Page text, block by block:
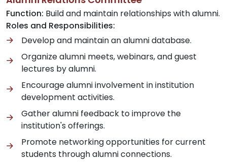
Function: Build and maintain relationships with alumni.
Roles and Responsibilities:
Develop and maintain an alumni database.
Organize alumni meets, webinars, and guest
lectures by alumni.
Encourage alumni involvement in institution
development activities.
Gather alumni feedback to improve the
institution's offerings.
Promote networking opportunities for current
students through alumni connections.